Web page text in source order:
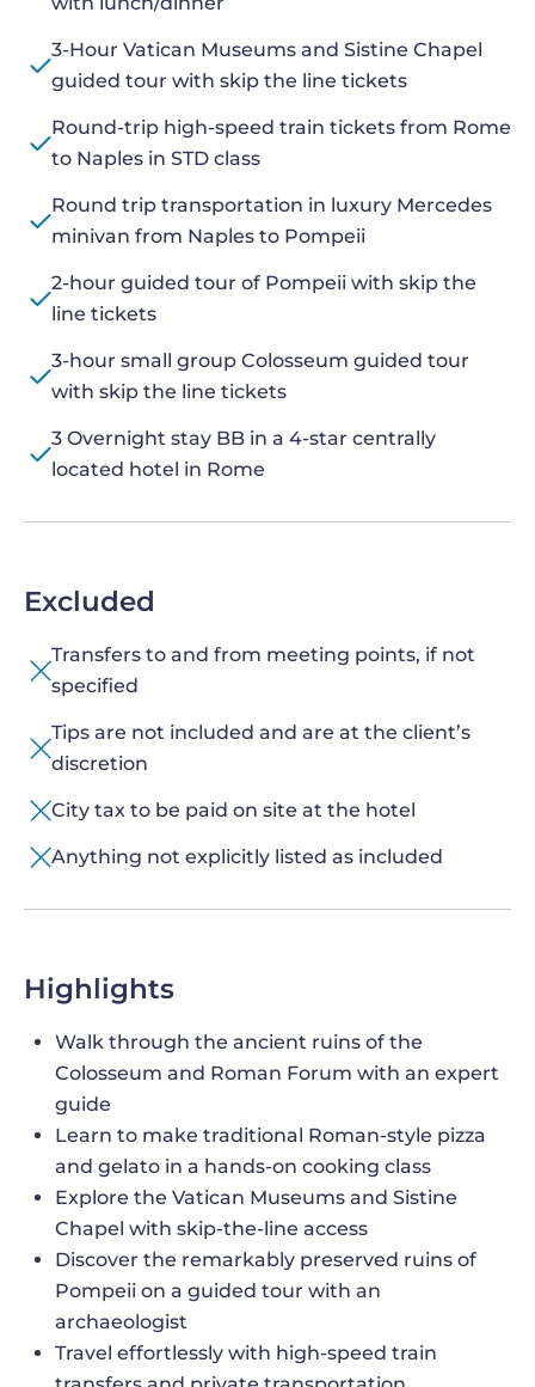
3-Hour Vatican Museums and Sistine Chapel
guided tour with skip the line tickets
Round-trip high-speed train tickets from Rome
to Naples in STD class
Round trip transportation in luxury Mercedes
minivan from Naples to Pompeii
2-hour guided tour of Pompeii with skip the
line tickets
3-hour small group Colosseum guided tour
with skip the line tickets
3 Overnight stay BB in a 4-star centrally
located hotel in Rome
Excluded
Transfers to and from meeting points, if not
specified
Tips are not included and are at the client’s
discretion
City tax to be paid on site at the hotel
Anything not explicitly listed as included
Highlights
Walk through the ancient ruins of the
Colosseum and Roman Forum with an expert
guide
Learn to make traditional Roman-style pizza
and gelato in a hands-on cooking class
Explore the Vatican Museums and Sistine
Chapel with skip-the-line access
Discover the remarkably preserved ruins of
Pompeii on a guided tour with an
archaeologist
Travel effortlessly with high-speed train